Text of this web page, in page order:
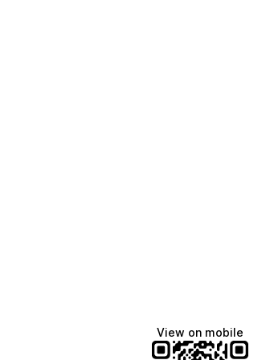
View on mobile